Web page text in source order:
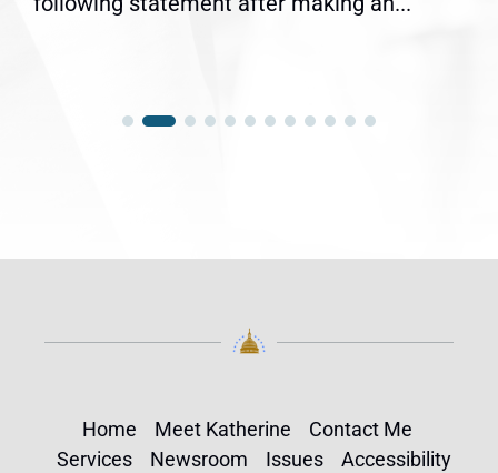
Home Meet Katherine
Contact Me
Services
Newsroom Issues Accessibility